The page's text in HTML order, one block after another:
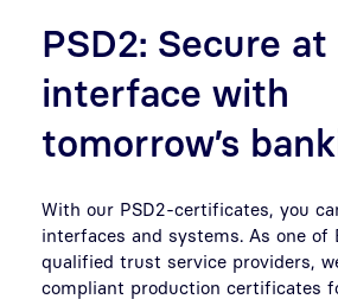
PSD2: Secure
interface with
tomorrow’s
With our PSD2-certificates, you
interfaces and systems. As one of
qualified trust service providers,
compliant production certificates